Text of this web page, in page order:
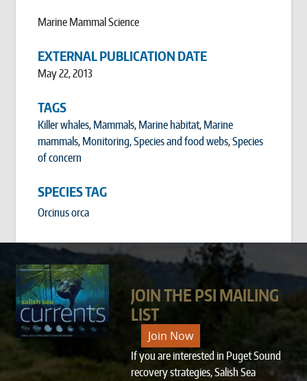
Marine Mammal Science
EXTERNAL PUBLICATION DATE
May 22, 2013
TAGS
Killer whales, Mammals, Marine habitat, Marine
mammals, Monitoring,Species and food webs,Species
of concern
SPECIES TAG
Orcinus orca
JOIN THE PSI MAILING
LIST
Join Now
If you are interested in Puget Sound
recovery strategies, Salish Sea